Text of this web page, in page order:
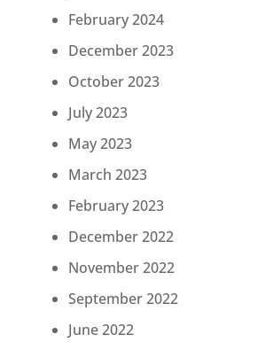
February 2024
December 2023
October 2023
July 2023
May 2023
March 2023
February 2023
December 2022
November 2022
September 2022
June 2022